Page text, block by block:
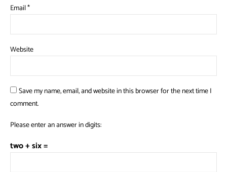
Email*
Website
Save my name, email, and website in this browser for the next time I
comment.
Please enter an answer in digits:
two + six =